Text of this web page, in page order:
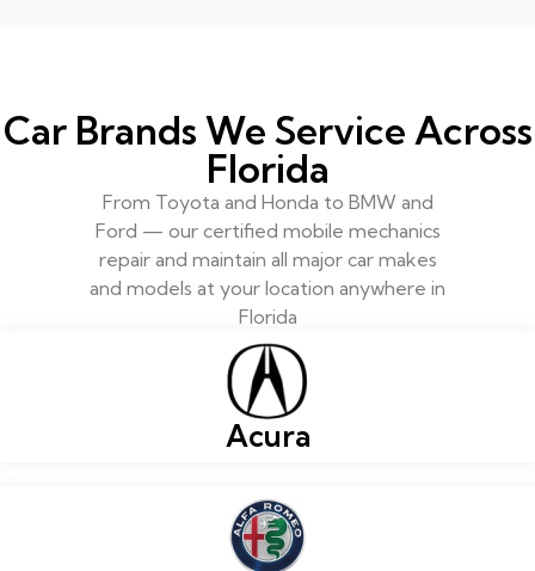
Car Brands We Service Across
Florida
From Toyota and Honda to BMW and
Ford — our certified mobile mechanics
repair and maintain all major car makes
and models at your location anywhere in
Florida
Acura